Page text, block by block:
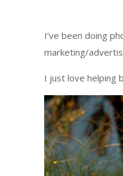
I’ve been doing
marketing/
I just love helping